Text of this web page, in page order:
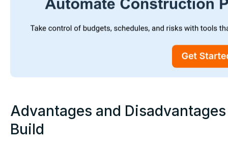
Advantages and
Build